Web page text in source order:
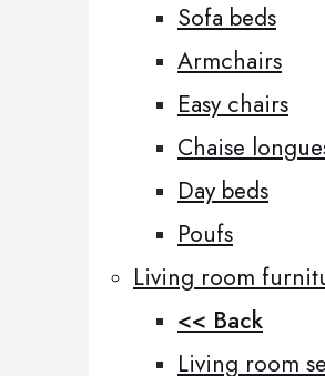
Sofa beds
Armchairs
Easy chairs
Chaise
Day beds
Poufs
Living room
<< Back
Living room